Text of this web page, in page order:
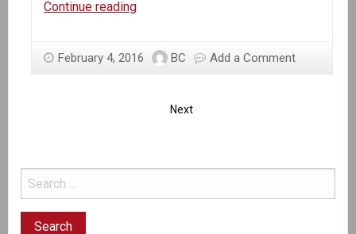
Continue readingOAS
says
February 4, 2016 BC Add a Comment
Next